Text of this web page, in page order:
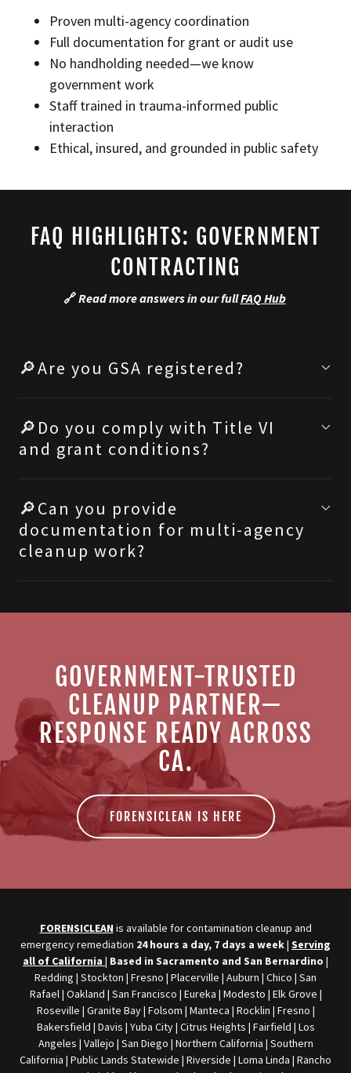
Proven multi-agency coordination
Full documentation for grant or audit use
No handholding needed—we know
government work
Staff trained in trauma-informed public
interaction
Ethical, insured, and grounded in public safety
FAQ HIGHLIGHTS: GOVERNMENT
CONTRACTING
🔗Read more answers in our fullFAQ Hub
🔎Are you GSA registered?
🔎Do you comply with Title VI
and grant conditions?
🔎Can you provide
documentation for multi-agency
cleanup work?
GOVERNMENT-TRUSTED
CLEANUP PARTNER—
RESPONSE READY ACROSS
CA.
FORENSICLEAN IS HERE
FORENSICLEAN is available for contamination cleanup and
emergency remediation 24 hours a day, 7 days a week| Serving
all of California | Based in Sacramento and San Bernardino |
Redding | Stockton | Fresno | Placerville | Auburn | Chico | San
Rafael | Oakland | San Francisco | Eureka | Modesto | Elk Grove |
Roseville | Granite Bay | Folsom | Manteca | Rocklin | Fresno |
Bakersfield | Davis | Yuba City | Citrus Heights | Fairfield | Los
Angeles | Vallejo | San Diego | Northern California | Southern
California | Public Lands Statewide | Riverside | Loma Linda | Rancho